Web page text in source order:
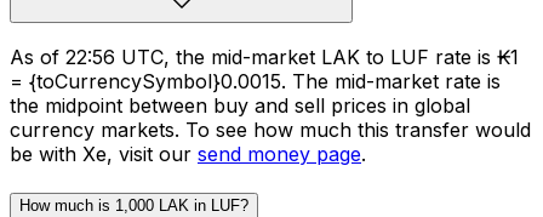
As of 22:56 UTC, the mid-market LAK to LUF rate is ₭1
= {toCurrencySymbol}0.0015. The mid-market rate is
the midpoint between buy and sell prices in global
currency markets. To see how much this transfer would
be with Xe, visit our send money page.
How much is 1,000 LAK in LUF?